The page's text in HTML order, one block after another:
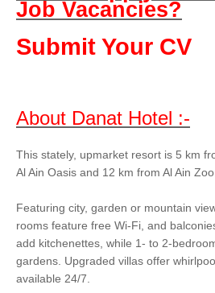
Job Vacancies?
Submit Your CV
About Danat Hotel :-
This stately, upmarket resort is 5 km
Al Ain Oasis and 12 km from Al Ain Zoo.
Featuring city, garden or mountain
rooms feature free Wi-Fi, and
add kitchenettes, while 1- to 2-
gardens. Upgraded villas offer
available 24/7.